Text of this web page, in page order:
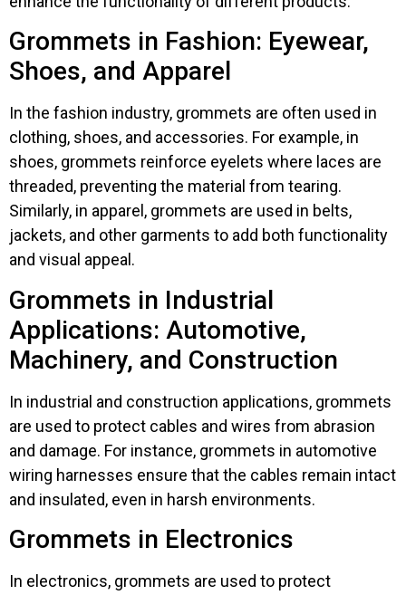
Grommets in Fashion: Eyewear,
Shoes, and Apparel
In the fashion industry, grommets are often used in
clothing, shoes, and accessories. For example, in
shoes, grommets reinforce eyelets where laces are
threaded, preventing the material from tearing.
Similarly, in apparel, grommets are used in belts,
jackets, and other garments to add both functionality
and visual appeal.
Grommets in Industrial
Applications: Automotive,
Machinery, and Construction
In industrial and construction applications, grommets
are used to protect cables and wires from abrasion
and damage. For instance, grommets in automotive
wiring harnesses ensure that the cables remain intact
and insulated, even in harsh environments.
Grommets in Electronics
In electronics, grommets are used to protect